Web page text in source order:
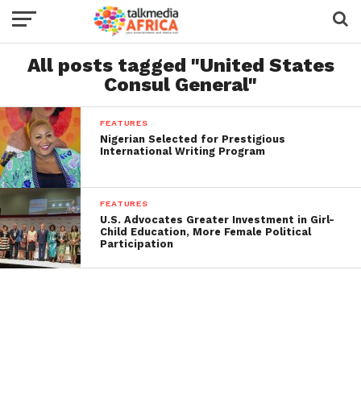
All posts tagged "United States
Consul General"
FEATURES
Nigerian Selected for Prestigious
International Writing Program
FEATURES
U.S. Advocates Greater Investment in Girl-
Child Education, More Female Political
Participation